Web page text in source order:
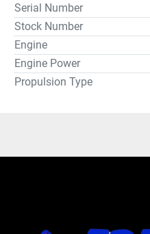
Serial Number
Stock Number
Engine
Engine Power
Propulsion Type